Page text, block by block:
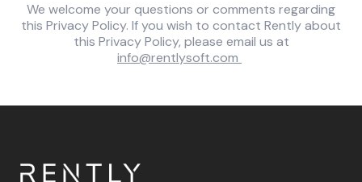
We welcome your questions or comments regarding
this Privacy Policy. If you wish to contact Rently about
this Privacy Policy, please email us at
info@rentlysoft.com